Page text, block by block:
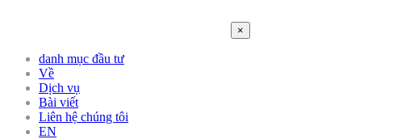
×
danh mục đầu tư
Về
Dịch vụ
Bài viết
Liên hệ chúng tôi
EN